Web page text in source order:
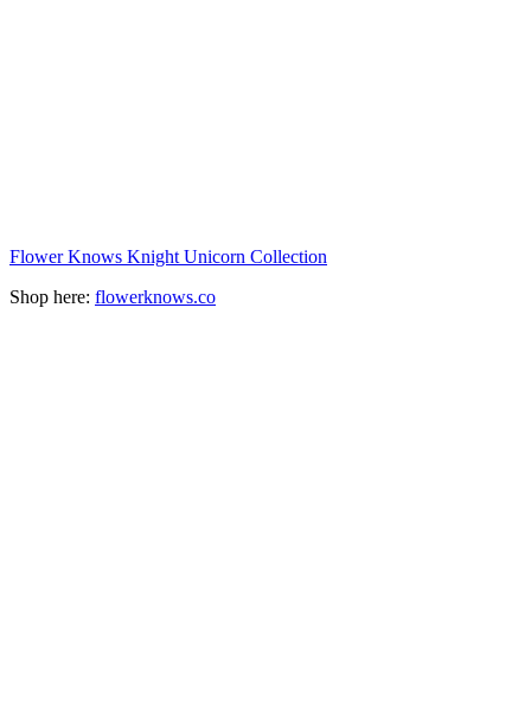
Flower Knows Knight Unicorn Collection
Shop here: flowerknows.co